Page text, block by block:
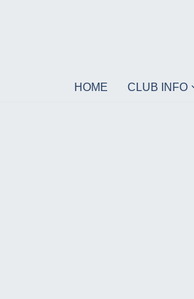
HOME
CLUB INFO